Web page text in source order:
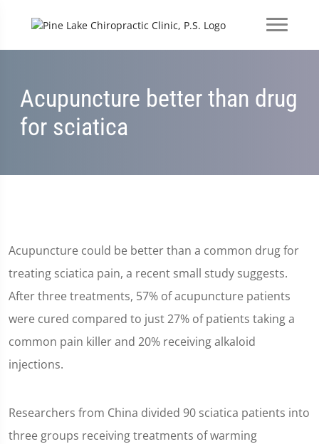
Acupuncture better than drug
for sciatica
Acupuncture could be better than a common drug for
treating sciatica pain, a recent small study suggests.
After three treatments, 57% of acupuncture patients
were cured compared to just 27% of patients taking a
common pain killer and 20% receiving alkaloid
injections.
Researchers from China divided 90 sciatica patients into
three groups receiving treatments of warming